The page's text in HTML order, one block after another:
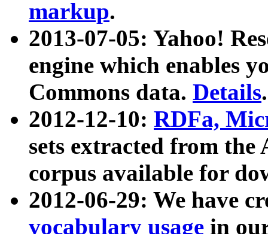
markup.
2013-07-05: Yahoo!
engine which enables
Commons data. Details.
2012-12-10: RDFa,
sets extracted from
corpus available for
2012-06-29: We have
vocabulary usage in